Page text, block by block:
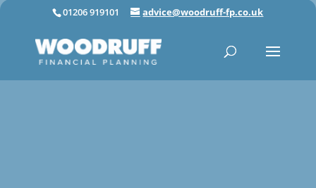
01206 919101 advice@woodruff-fp.co.uk